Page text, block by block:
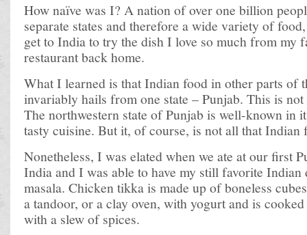
How naïve was I? A nation of over one billion
separate states and therefore a wide variety of
get to India to try the dish I love so much from my
restaurant back home.
What I learned is that Indian food in other parts of
invariably hails from one state – Punjab. This is
The northwestern state of Punjab is well-known in
tasty cuisine. But it, of course, is not all that Indian
Nonetheless, I was elated when we ate at our first
India and I was able to have my still favorite
masala. Chicken tikka is made up of boneless
a tandoor, or a clay oven, with yogurt and is
with a slew of spices.